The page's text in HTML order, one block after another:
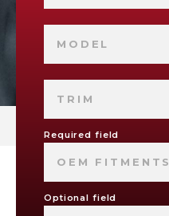
MODEL
TRIM
Required field
OEM FITMENTS
Optional field